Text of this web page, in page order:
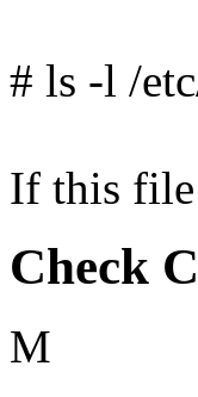
# ls -l /
If this file
Check
M